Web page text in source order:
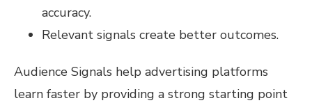
accuracy.
Relevant signals create better outcomes.
Audience Signals help advertising platforms
learn faster by providing a strong starting point